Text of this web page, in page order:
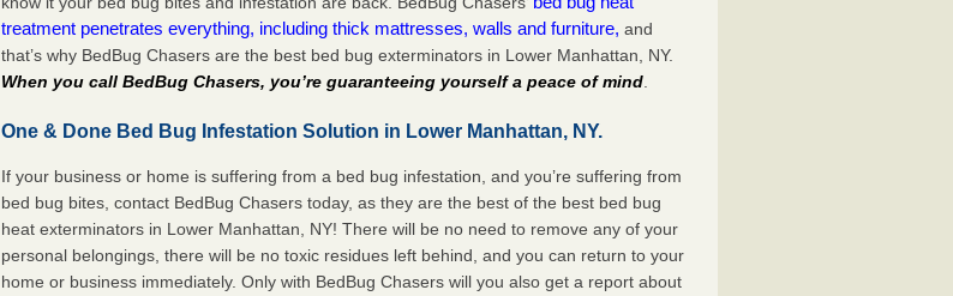
treatment penetrates everything, including thick mattresses, walls and furniture, and
that’s why BedBug Chasers are the best bed bug exterminators in Lower Manhattan, NY.
When you call BedBug Chasers, you’re guaranteeing yourself a peace of mind
One & Done Bed Bug Infestation Solution in Lower Manhattan, NY.
If your business or home is suffering from a bed bug infestation, and you’re suffering from
bed bug bites, contact BedBug Chasers today, as they are the best of the best bed bug
heat exterminators in Lower Manhattan, NY! There will be no need to remove any of your
personal belongings, there will be no toxic residues left behind, and you can return to your
home or business immediately. Only with BedBug Chasers will you also get a report about